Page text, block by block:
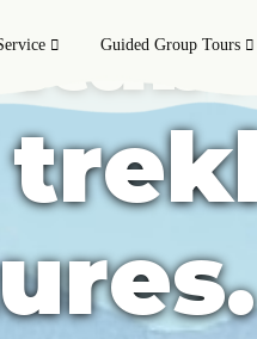
Guided Group Tours